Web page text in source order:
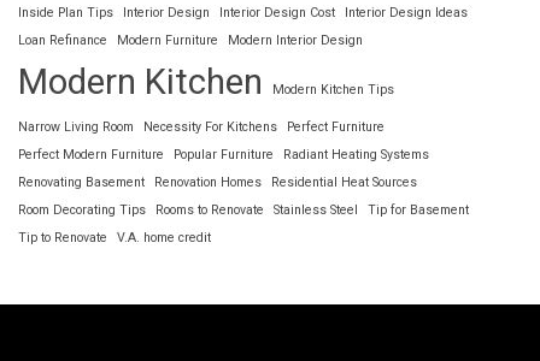
Inside Plan Tips
Interior Design Interior Design Cost
Interior Design Ideas
Loan Refinance
Modern Furniture Modern Interior Design
Modern Kitchen Modern Kitchen Tips
Narrow Living Room Necessity For Kitchens
Perfect Furniture
Perfect Modern Furniture
Popular Furniture
Radiant Heating Systems
Renovating Basement
Renovation Homes
Residential Heat Sources
Room Decorating Tips
Rooms to Renovate Stainless Steel
Tip for Basement
Tip to Renovate
V.A. home credit